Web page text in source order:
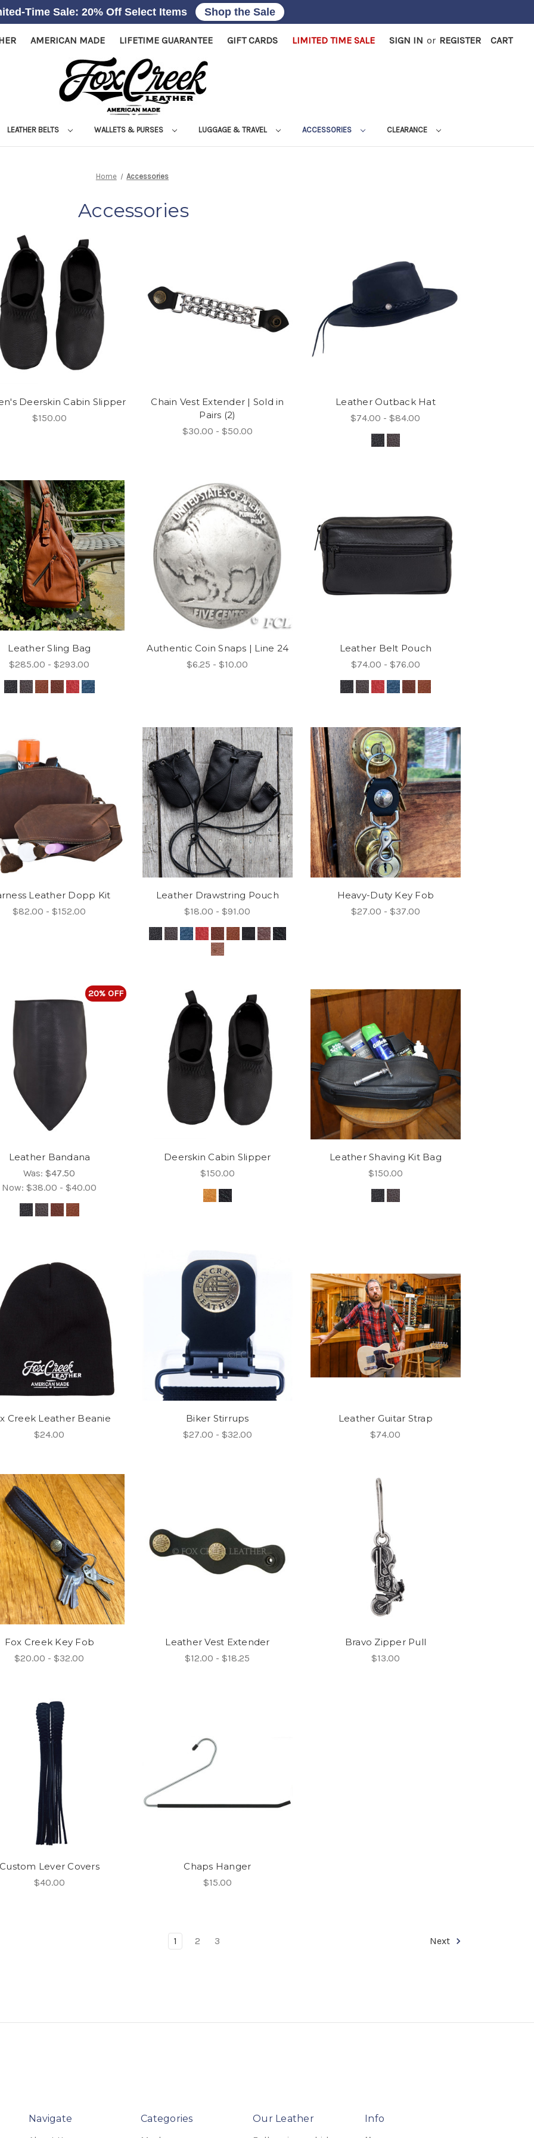
AMERICAN MADE LIFETIME GUARANTEE GIFT CARDS LIMITED TIME SALE SIGN IN or REGISTER CART
LEATHER BELTS WALLETS & PURSES LUGGAGE & TRAVEL ACCESSORIES CLEARANCE
Home Accessories
Accessories
Deerskin Cabin Slipper
$150.00
Chain Vest Extender | Sold in
Pairs (2)
$30.00 - $50.00
Leather Outback Hat
$74.00 - $84.00
Leather Sling Bag
$285.00 - $293.00
Authentic Coin Snaps | Line 24
$6.25 - $10.00
Leather Belt Pouch
$74.00 - $76.00
Leather Dopp Kit
$82.00 - $152.00
Leather Drawstring Pouch
$18.00 - $91.00
Heavy-Duty Key Fob
$27.00 - $37.00
20% OFF
Leather Bandana
Was:$47.50
Now:$38.00 - $40.00
Deerskin Cabin Slipper
$150.00
Leather Shaving Kit Bag
$150.00
Creek Leather Beanie
$24.00
Biker Stirrups
$27.00 - $32.00
Leather Guitar Strap
$74.00
Fox Creek Key Fob
$20.00 - $32.00
Leather Vest Extender
$12.00 - $18.25
Bravo Zipper Pull
$13.00
Custom Lever Covers
$40.00
Chaps Hanger
$15.00
1 2 3 Next
Navigate
Categories
Our Leather
Info
Time Sale: 20% Off Select Items Shop the Sale